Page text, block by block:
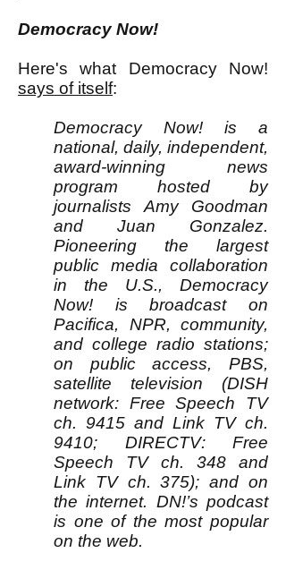
Democracy Now!
Here's what Democracy Now!
says of itself:
Democracy Now! is a
national, daily, independent,
award-winning news
program hosted by
journalists Amy Goodman
and Juan Gonzalez.
Pioneering the largest
public media collaboration
in the U.S., Democracy
Now! is broadcast on
Pacifica, NPR, community,
and college radio stations;
on public access, PBS,
satellite television (DISH
network: Free Speech TV
ch. 9415 and Link TV ch.
9410; DIRECTV: Free
Speech TV ch. 348 and
Link TV ch. 375); and on
the internet. DN!’s podcast
is one of the most popular
on the web.